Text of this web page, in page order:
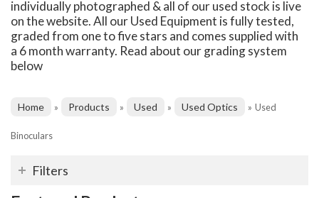
individually photographed & all of our used stock is live
on the website. All our Used Equipment is fully tested,
graded from one to five stars and comes supplied with
a 6 month warranty. Read about our grading system
below
Home » Products » Used » Used Optics » Used
Binoculars
Filters